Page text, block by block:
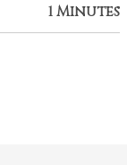
1 Minutes